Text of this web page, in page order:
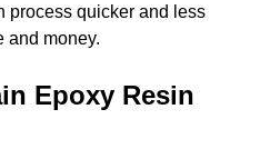
process quicker and less
and money.
Epoxy Resin